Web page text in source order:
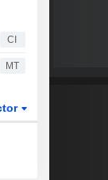
CI
MT